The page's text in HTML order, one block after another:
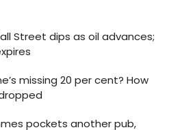
Street dips as oil advances;
missing 20 per cent? How
pockets another pub,